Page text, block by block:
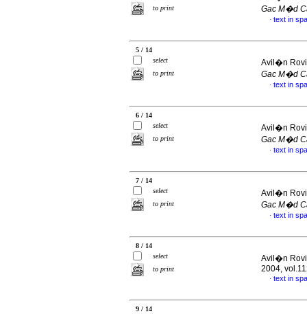
to print
Gac M�d
· text in
5 / 14
select
to print
Avil�n
Gac M�d
· text in
6 / 14
select
to print
Avil�n
Gac M�d
· text in
7 / 14
select
to print
Avil�n
Gac M�d
· text in
8 / 14
select
to print
Avil�n
2004,
· text in
9 / 14